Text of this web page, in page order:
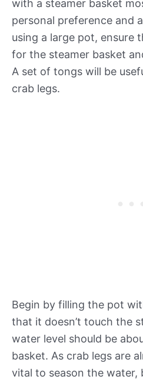
with a steamer basket
personal preference and
using a large pot, ensure
for the steamer basket
A set of tongs will be
crab legs.
Begin by filling the pot
that it doesn’t touch the
water level should be
basket. As crab legs are
vital to season the water,